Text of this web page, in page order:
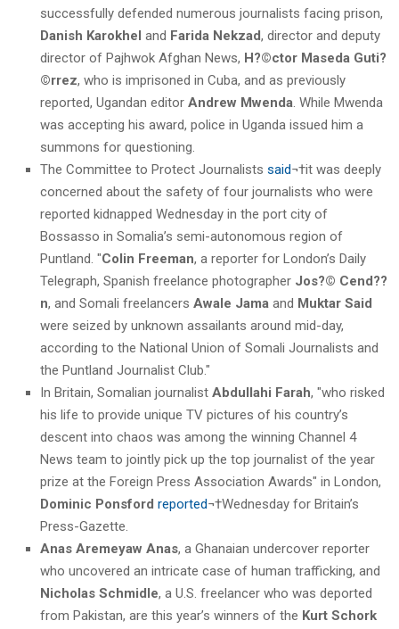
successfully defended numerous journalists facing prison,
Danish Karokhel and Farida Nekzad, director and deputy
director of Pajhwok Afghan News, H?©ctor Maseda Guti?
©rrez, who is imprisoned in Cuba, and as previously
reported, Ugandan editor Andrew Mwenda . While Mwenda
was accepting his award, police in Uganda issued him a
summons for questioning.
The Committee to Protect Journalists said¬†it was deeply
concerned about the safety of four journalists who were
reported kidnapped Wednesday in the port city of
Bossasso in Somalia’s semi-autonomous region of
Puntland. "Colin Freeman, a reporter for London’s Daily
Telegraph, Spanish freelance photographer Jos?© Cend??
n, and Somali freelancers Awale Jama and Muktar Said
were seized by unknown assailants around mid-day,
according to the National Union of Somali Journalists and
the Puntland Journalist Club."
In Britain, Somalian journalist Abdullahi Farah, "who risked
his life to provide unique TV pictures of his country’s
descent into chaos was among the winning Channel 4
News team to jointly pick up the top journalist of the year
prize at the Foreign Press Association Awards" in London,
Dominic Ponsford reported¬†Wednesday for Britain’s
Press-Gazette.
Anas Aremeyaw Anas, a Ghanaian undercover reporter
who uncovered an intricate case of human trafficking, and
Nicholas Schmidle, a U.S. freelancer who was deported
from Pakistan, are this year’s winners of the Kurt Schork